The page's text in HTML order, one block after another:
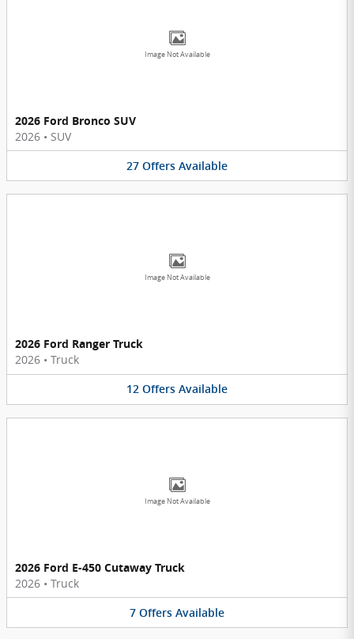
Image Not Available
2026 Ford Bronco SUV
2026 • SUV
27 Offers Available
Image Not Available
2026 Ford Ranger Truck
2026 • Truck
12 Offers Available
Image Not Available
2026 Ford E-450 Cutaway Truck
2026 • Truck
7 Offers Available